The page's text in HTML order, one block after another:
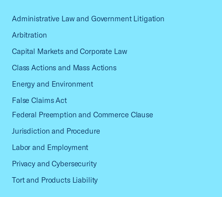
Administrative Law and Government Litigation
Arbitration
Capital Markets and Corporate Law
Class Actions and Mass Actions
Energy and Environment
False Claims Act
Federal Preemption and Commerce Clause
Jurisdiction and Procedure
Labor and Employment
Privacy and Cybersecurity
Tort and Products Liability